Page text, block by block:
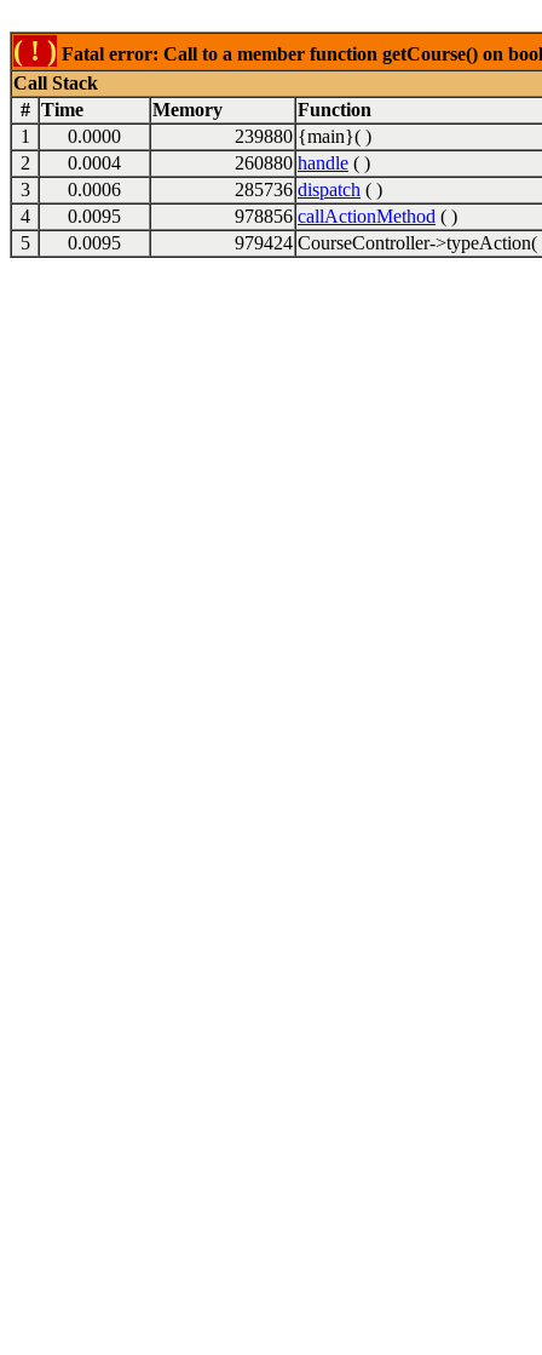
( ! ) Fatal error: Call to a member function getCourse() on
Call Stack
# Time Memory
Function
1
0.0000 239880 {main}( )
2
0.0004 260880 handle ( )
3
0.0006 285736 dispatch ( )
4
0.0095 978856 callActionMethod ( )
5
0.0095 979424 CourseController->typeAction(